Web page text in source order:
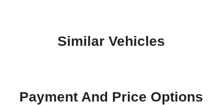
Similar Vehicles
Payment And Price Options